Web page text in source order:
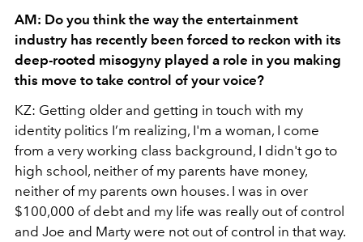
AM: Do you think the way the entertainment
industry has recently been forced to reckon with its
deep-rooted misogyny played a role in you making
this move to take control of your voice?
KZ: Getting older and getting in touch with my
identity politics I’m realizing, I'm a woman, I come
from a very working class background, I didn't go to
high school, neither of my parents have money,
neither of my parents own houses. I was in over
$100,000 of debt and my life was really out of control
and Joe and Marty were not out of control in that way.